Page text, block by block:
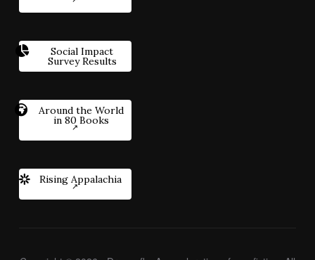
Social Impact
Survey Results
Around the World
in 80 Books
Rising Appalachia